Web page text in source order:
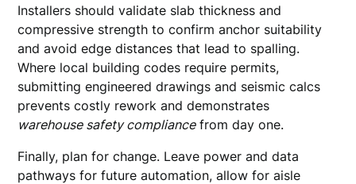
Installers should validate slab thickness and
compressive strength to confirm anchor suitability
and avoid edge distances that lead to spalling.
Where local building codes require permits,
submitting engineered drawings and seismic calcs
prevents costly rework and demonstrates
warehouse safety compliancefrom day one.
Finally, plan for change. Leave power and data
pathways for future automation, allow for aisle